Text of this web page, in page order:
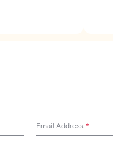
Email Address *